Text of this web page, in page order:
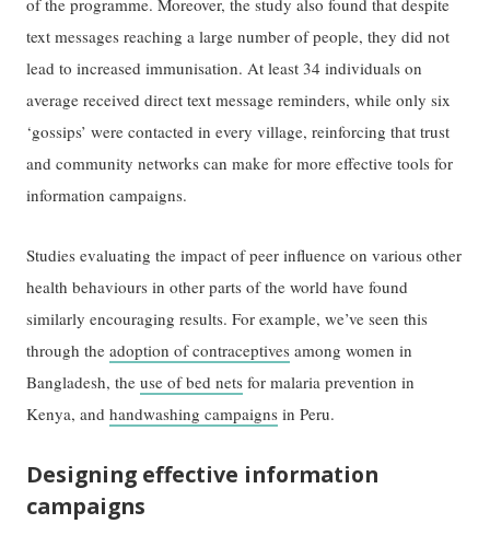
of the programme. Moreover, the study also found that despite
text messages reaching a large number of people, they did not
lead to increased immunisation. At least 34 individuals on
average received direct text message reminders, while only six
‘gossips’ were contacted in every village, reinforcing that trust
and community networks can make for more effective tools for
information campaigns.
Studies evaluating the impact of peer influence on various other
health behaviours in other parts of the world have found
similarly encouraging results. For example, we’ve seen this
through theadoption of contraceptives among women in
Bangladesh, theuse of bed nets for malaria prevention in
Kenya, andhandwashing campaigns in Peru.
Designing effective information
campaigns